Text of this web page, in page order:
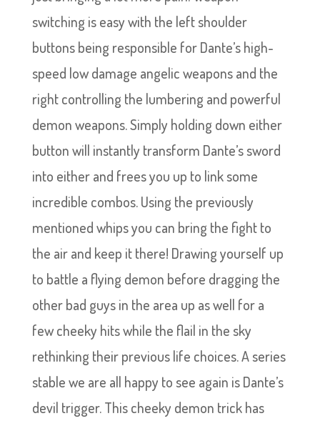
switching is easy with the left shoulder
buttons being responsible for Dante’s high-
speed low damage angelic weapons and the
right controlling the lumbering and powerful
demon weapons. Simply holding down either
button will instantly transform Dante’s sword
into either and frees you up to link some
incredible combos. Using the previously
mentioned whips you can bring the fight to
the air and keep it there! Drawing yourself up
to battle a flying demon before dragging the
other bad guys in the area up as well for a
few cheeky hits while the flail in the sky
rethinking their previous life choices. A series
stable we are all happy to see again is Dante’s
devil trigger. This cheeky demon trick has